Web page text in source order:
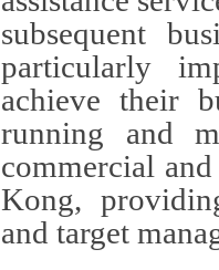
subsequent
particularly
achieve their
running and
commercial
Kong,
and target